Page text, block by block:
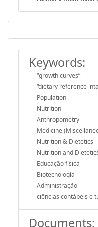
Keywords:
“growth curves”
“dietary reference
Population
Nutrition
Anthropometry
Medicine
Nutrition & Dietetics
Nutrition and Dietetics
Educação física
Biotecnología
Administração
ciências contábeis e
Documents: